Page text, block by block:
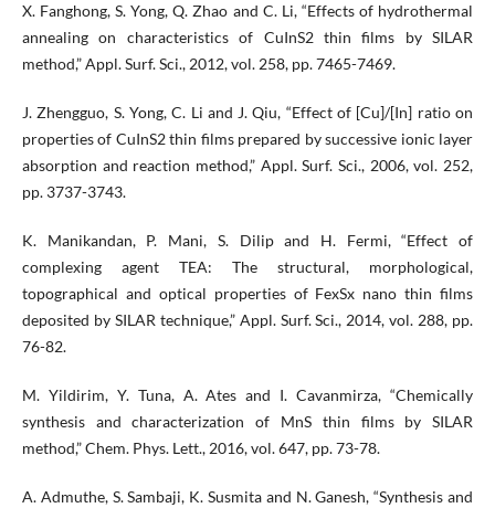
X. Fanghong, S. Yong, Q. Zhao and C. Li, “Effects of hydrothermal
annealing on characteristics of CuInS2 thin films by SILAR
method,” Appl. Surf. Sci., 2012, vol. 258, pp. 7465-7469.
J. Zhengguo, S. Yong, C. Li and J. Qiu, “Effect of [Cu]/[In] ratio on
properties of CuInS2 thin films prepared by successive ionic layer
absorption and reaction method,” Appl. Surf. Sci., 2006, vol. 252,
pp. 3737-3743.
K. Manikandan, P. Mani, S. Dilip and H. Fermi, “Effect of
complexing agent TEA: The structural, morphological,
topographical and optical properties of FexSx nano thin films
deposited by SILAR technique,” Appl. Surf. Sci., 2014, vol. 288, pp.
76-82.
M. Yildirim, Y. Tuna, A. Ates and I. Cavanmirza, “Chemically
synthesis and characterization of MnS thin films by SILAR
method,” Chem. Phys. Lett., 2016, vol. 647, pp. 73-78.
A. Admuthe, S. Sambaji, K. Susmita and N. Ganesh, “Synthesis and